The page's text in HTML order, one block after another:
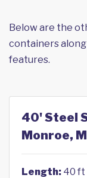
Below are the
containers
features.
40' Steel
Monroe,
Length: 40 ft